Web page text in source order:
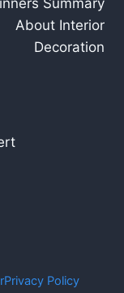
Summary
About Interior
Decoration
Privacy Policy